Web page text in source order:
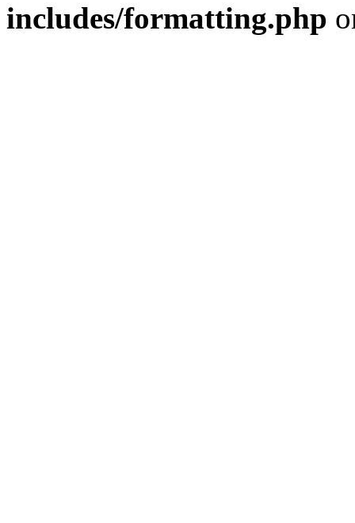
includes/formatting.php